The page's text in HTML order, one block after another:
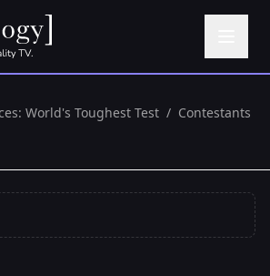
World's Toughest Test / Contestants